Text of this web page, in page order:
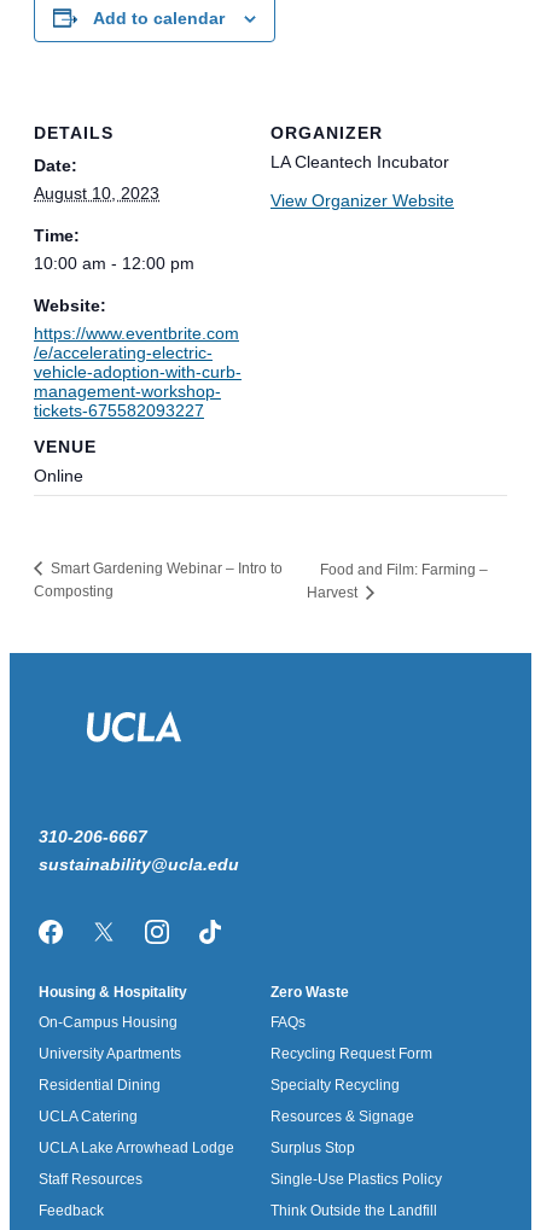
Add to calendar
DETAILS
Date:
August 10, 2023
Time:
10:00 am - 12:00 pm
Website:
https://www.eventbrite.com
/e/accelerating-electric-
vehicle-adoption-with-curb-
management-workshop-
tickets-675582093227
VENUE
Online
ORGANIZER
LA Cleantech Incubator
View Organizer Website
Smart Gardening Webinar – Intro to
Composting
Food and Film: Farming –
Harvest
310-206-6667
sustainability@ucla.edu
FacebookTwitter/XInstagramTikTok
Housing & Hospitality
On-Campus Housing
University Apartments
Residential Dining
UCLA Catering
UCLA Lake Arrowhead Lodge
Staff Resources
Feedback
Zero Waste
FAQs
Recycling Request Form
Specialty Recycling
Resources & Signage
Surplus Stop
Single-Use Plastics Policy
Think Outside the Landfill